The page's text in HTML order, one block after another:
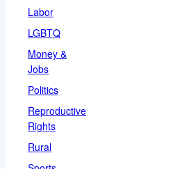
Labor
LGBTQ
Money &
Jobs
Politics
Reproductive
Rights
Rural